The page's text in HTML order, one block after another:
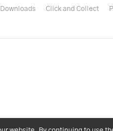
Downloads Click and Collect